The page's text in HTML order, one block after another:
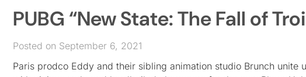
PUBG “New State: The Fall of
Posted on September 6, 2021
Paris prodco Eddy and their sibling animation studio Brunch